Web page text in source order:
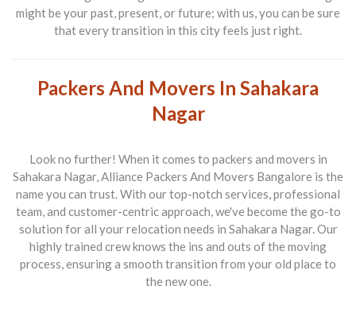
might be your past, present, or future; with us, you can be sure
that every transition in this city feels just right.
Packers And Movers In Sahakara
Nagar
Look no further! When it comes to packers and movers in
Sahakara Nagar,Alliance Packers And Movers Bangalore is the
name you can trust. With our top-notch services, professional
team, and customer-centric approach, we've become the go-to
solution for all your relocation needs in Sahakara Nagar. Our
highly trained crew knows the ins and outs of the moving
process, ensuring a smooth transition from your old place to
the new one.